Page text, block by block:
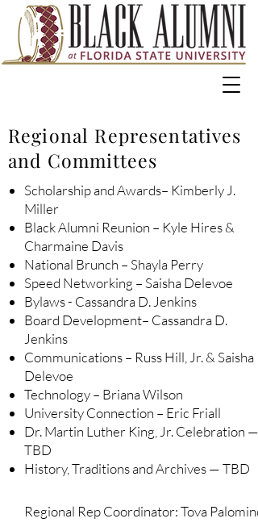
Regional Representatives
and Committees
Scholarship and Awards– Kimberly J.
Miller
Black Alumni Reunion – Kyle Hires &
Charmaine Davis
National Brunch – Shayla Perry
Speed Networking – Saisha Delevoe
Bylaws - Cassandra D. Jenkins
Board Development– Cassandra D.
Jenkins
Communications – Russ Hill, Jr. & Saisha
Delevoe
Technology – Briana Wilson
University Connection – Eric Friall
Dr. Martin Luther King, Jr. Celebration —
TBD
History, Traditions and Archives — TBD
Regional Rep Coordinator: Tova Palomino